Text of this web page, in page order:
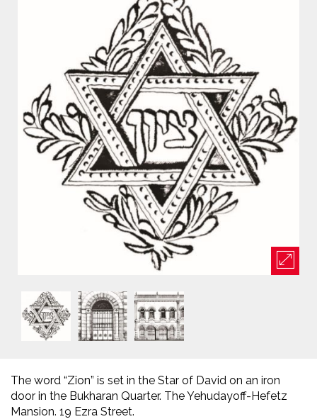
The word “Zion” is set in the Star of David on an iron
door in the Bukharan Quarter. The Yehudayoff-Hefetz
Mansion. 19 Ezra Street.